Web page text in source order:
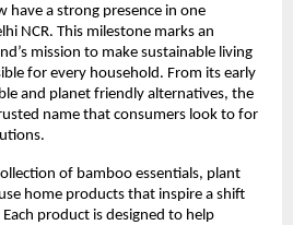
have a strong presence in one
NCR. This milestone marks an
mission to make sustainable living
for every household. From its early
and planet friendly alternatives, the
name that consumers look to for
of bamboo essentials, plant
home products that inspire a shift
product is designed to help